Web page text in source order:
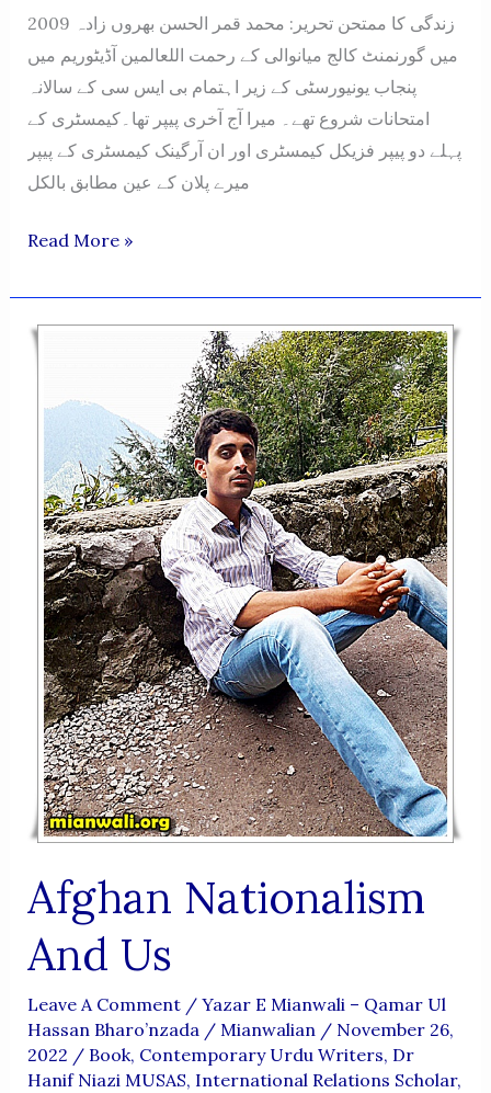
زندگی کا ممتحن تحریر: محمد قمر الحسن بھروں زادہ 2009
میں گورنمنٹ کالج میانوالی کے رحمت اللعالمین آڈیٹوریم میں
پنجاب یونیورسٹی کے زیر اہتمام بی ایس سی کے سالانہ
امتحانات شروع تھے۔ میرا آج آخری پیپر تھا۔کیمسٹری کے
پہلے دو پیپر فزیکل کیمسٹری اور ان آرگینک کیمسٹری کے پیپر
میرے پلان کے عین مطابق بالکل
ZINDAGI
MUMTAHIN
Read More »
Afghan Nationalism
And Us
Leave A Comment / Yazar E Mianwali – Qamar Ul
Hassan Bharo’nzada/ Mianwalian / November 26,
2022 / Book, Contemporary Urdu Writers, Dr
Hanif Niazi MUSAS, International Relations Scholar,